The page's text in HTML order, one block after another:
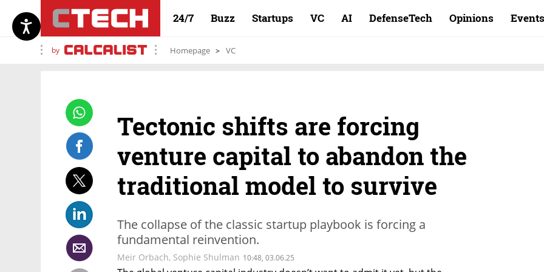
24/7 Buzz Startups VC AI DefenseTech Opinions Events
by Homepage VC
Tectonic shifts are forcing
venture capital to abandon the
traditional model to survive
The collapse of the classic startup playbook is forcing a
fundamental reinvention.
Meir Orbach, Sophie Shulman 10:48, 03.06.25